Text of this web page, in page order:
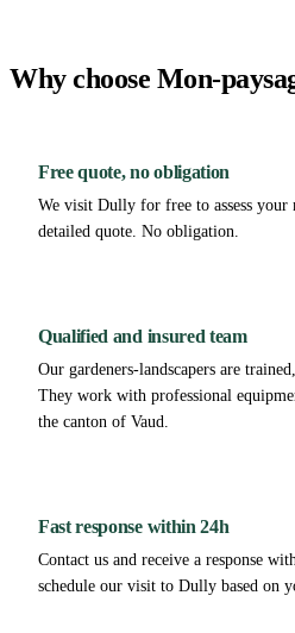
Why choose Mon-
Free quote, no obligation
We visit Dully for free to assess your
detailed quote. No obligation.
Qualified and insured team
Our gardeners-landscapers are
They work with professional
the canton of Vaud.
Fast response within 24h
Contact us and receive a response
schedule our visit to Dully based on